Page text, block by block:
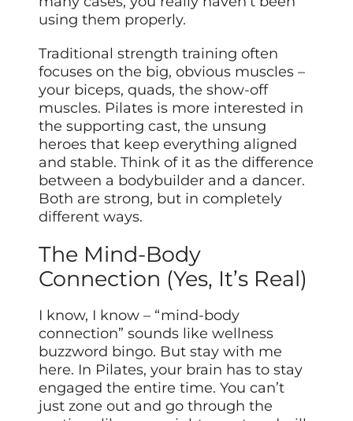
using them properly.
Traditional strength training often
focuses on the big, obvious muscles –
your biceps, quads, the show-off
muscles. Pilates is more interested in
the supporting cast, the unsung
heroes that keep everything aligned
and stable. Think of it as the difference
between a bodybuilder and a dancer.
Both are strong, but in completely
different ways.
The Mind-Body
Connection (Yes, It’s Real)
I know, I know – “mind-body
connection” sounds like wellness
buzzword bingo. But stay with me
here. In Pilates, your brain has to stay
engaged the entire time. You can’t
just zone out and go through the